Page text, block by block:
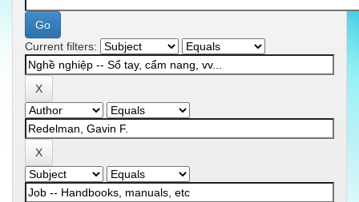
Current filters: